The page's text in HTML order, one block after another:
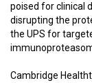
poised for clinical
disrupting the
the UPS for
Cambridge